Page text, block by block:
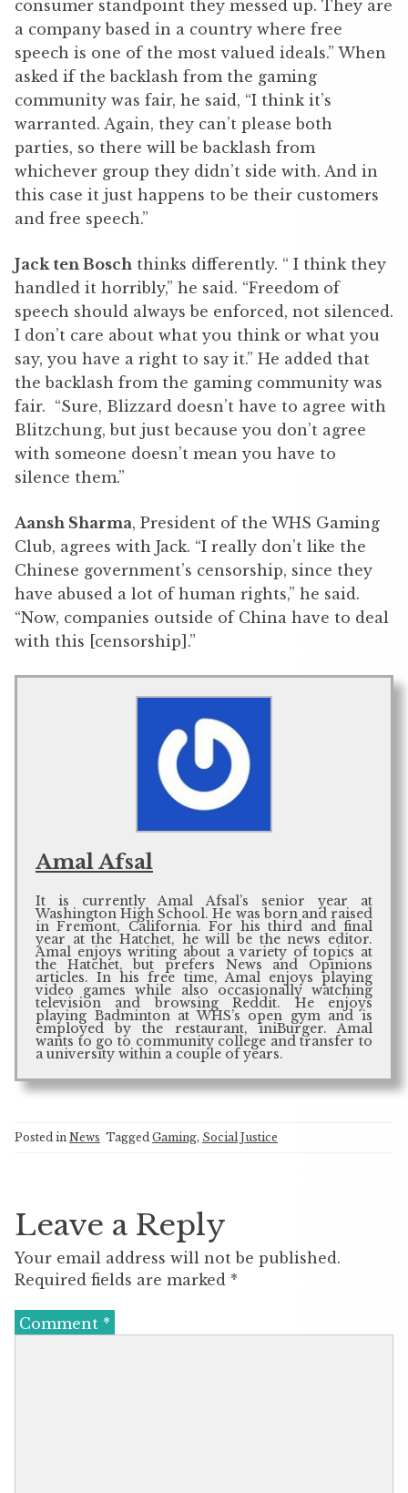
consumer standpoint they messed up. They are
a company based in a country where free
speech is one of the most valued ideals.” When
asked if the backlash from the gaming
community was fair, he said, “I think it’s
warranted. Again, they can’t please both
parties, so there will be backlash from
whichever group they didn’t side with. And in
this case it just happens to be their customers
and free speech.”
Jack ten Bosch thinks differently. “ I think they
handled it horribly,” he said. “Freedom of
speech should always be enforced, not silenced.
I don’t care about what you think or what you
say, you have a right to say it.” He added that
the backlash from the gaming community was
fair. “Sure, Blizzard doesn’t have to agree with
Blitzchung, but just because you don’t agree
with someone doesn’t mean you have to
silence them.”
Aansh Sharma, President of the WHS Gaming
Club, agrees with Jack. “I really don’t like the
Chinese government’s censorship, since they
have abused a lot of human rights,” he said.
“Now, companies outside of China have to deal
with this [censorship].”
Amal Afsal
It is currently Amal Afsal’s senior year at
Washington High School. He was born and raised
in Fremont, California. For his third and final
year at the Hatchet, he will be the news editor.
Amal enjoys writing about a variety of topics at
the Hatchet, but prefers News and Opinions
articles. In his free time, Amal enjoys playing
video games while also occasionally watching
television and browsing Reddit. He enjoys
playing Badminton at WHS’s open gym and is
employed by the restaurant, iniBurger. Amal
wants to go to community college and transfer to
a university within a couple of years.
Posted in News Tagged Gaming, Social Justice
Leave a Reply
Your email address will not be published.
Required fields are marked *
Comment *